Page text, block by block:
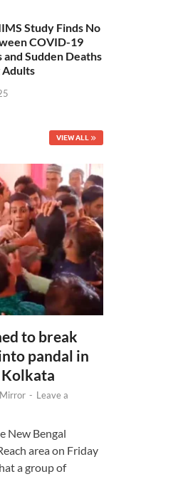
Study Finds No
COVID-19
and Sudden Deaths
Adults
VIEW ALL
to break
pandal in
- Leave a
New Bengal
area on Friday
a group of